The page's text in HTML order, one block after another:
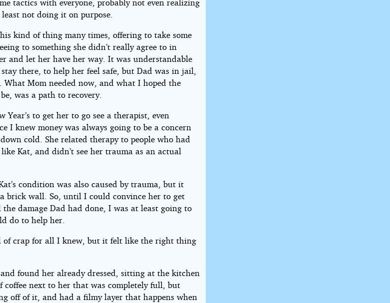
tactics with everyone, probably not even realizing
not doing it on purpose.
kind of thing many times, offering to take some
to something she didn’t really agree to in
and let her have her way. It was understandable
there, to help her feel safe, but Dad was in jail,
What Mom needed now, and what I hoped the
was a path to recovery.
Year’s to get her to go see a therapist, even
I knew money was always going to be a concern
cold. She related therapy to people who had
Kat, and didn’t see her trauma as an actual
condition was also caused by trauma, but it
brick wall. So, until I could convince her to get
damage Dad had done, I was at least going to
do to help her.
of crap for all I knew, but it felt like the right thing
found her already dressed, sitting at the kitchen
coffee next to her that was completely full, but
off of it, and had a filmy layer that happens when